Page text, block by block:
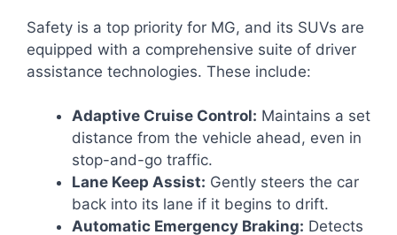
Safety is a top priority for MG, and its SUVs are
equipped with a comprehensive suite of driver
assistance technologies. These include:
Adaptive Cruise Control: Maintains a set
distance from the vehicle ahead, even in
stop-and-go traffic.
Lane Keep Assist: Gently steers the car
back into its lane if it begins to drift.
Automatic Emergency Braking: Detects